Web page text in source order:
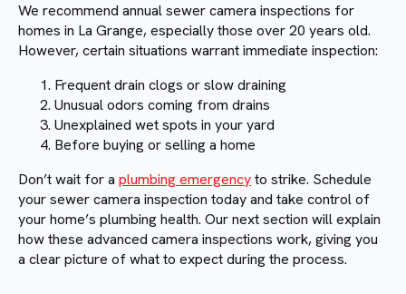
We recommend annual sewer camera inspections for
homes in La Grange, especially those over 20 years old.
However, certain situations warrant immediate inspection:
Frequent drain clogs or slow draining
Unusual odors coming from drains
Unexplained wet spots in your yard
Before buying or selling a home
Don’t wait for a plumbing emergencyto strike. Schedule
your sewer camera inspection today and take control of
your home’s plumbing health. Our next section will explain
how these advanced camera inspections work, giving you
a clear picture of what to expect during the process.